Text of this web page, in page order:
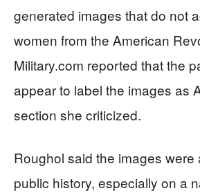
generated images that do not
women from the American
Military.com reported that the
appear to label the images as
section she criticized.
Roughol said the images were
public history, especially on a